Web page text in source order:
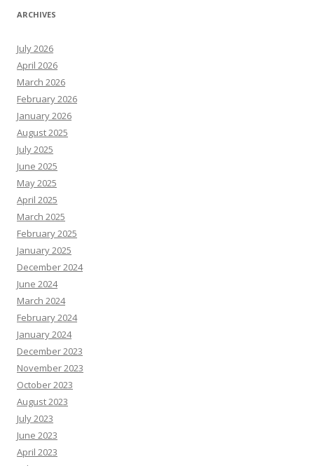
ARCHIVES
July 2026
April 2026
March 2026
February 2026
January 2026
August 2025
July 2025
June 2025
May 2025
April 2025
March 2025
February 2025
January 2025
December 2024
June 2024
March 2024
February 2024
January 2024
December 2023
November 2023
October 2023
August 2023
July 2023
June 2023
April 2023